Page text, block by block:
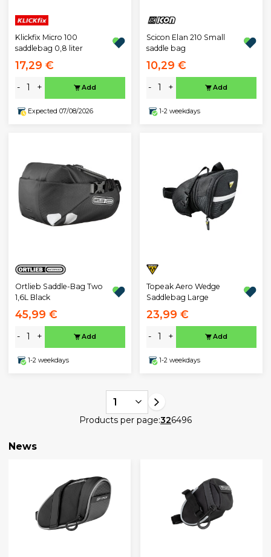
Klickfix Micro 100
saddlebag 0,8 liter
17,29 €
- + Add
Expected 07/08/2026
Scicon Elan 210 Small
saddle bag
10,29 €
- + Add
1-2 weekdays
Ortlieb Saddle-Bag Two
1,6L Black
45,99 €
- + Add
1-2 weekdays
Topeak Aero Wedge
Saddlebag Large
23,99 €
- + Add
1-2 weekdays
1
Products per page:326496
News